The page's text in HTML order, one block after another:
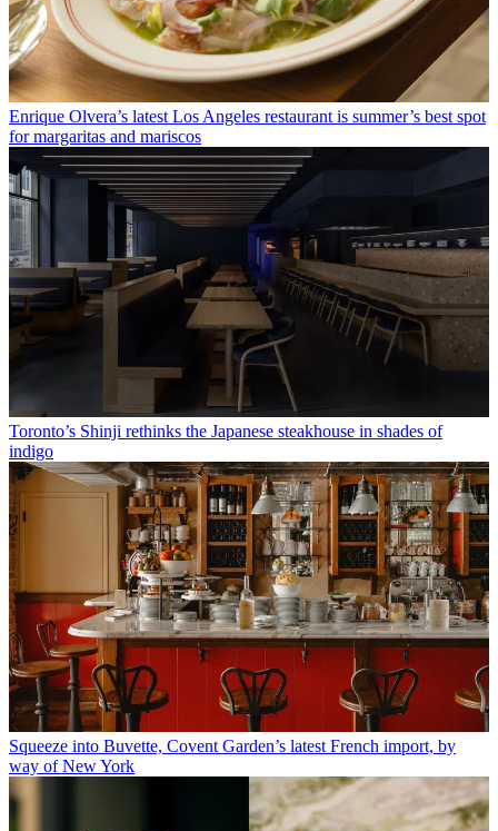
Enrique Olvera’s latest Los Angeles restaurant is summer’s best spot
for margaritas and mariscos
Toronto’s Shinji rethinks the Japanese steakhouse in shades of
indigo
Squeeze into Buvette, Covent Garden’s latest French import, by
way of New York